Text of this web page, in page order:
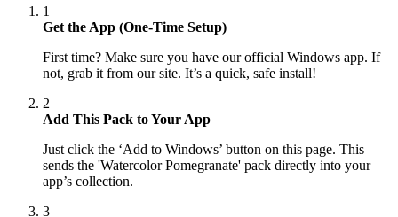
1
Get the App (One-Time Setup)
First time? Make sure you have our official Windows app. If
not, grab it from our site. It’s a quick, safe install!
2
Add This Pack to Your App
Just click the ‘Add to Windows’ button on this page. This
sends the 'Watercolor Pomegranate' pack directly into your
app’s collection.
3